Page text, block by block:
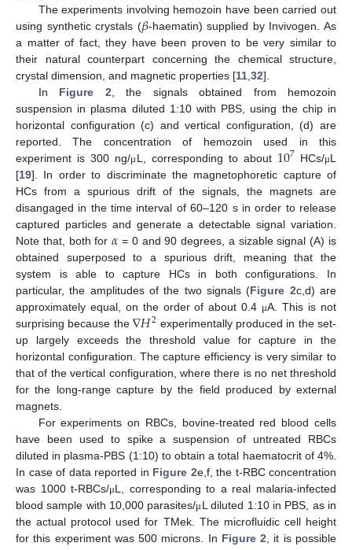
The experiments involving hemozoin have been carried out
using synthetic crystals (𝛽-haematin) supplied by Invivogen. As
a matter of fact, they have been proven to be very similar to
their natural counterpart concerning the chemical structure,
crystal dimension, and magnetic properties [11 32].
In Figure 2 , the signals obtained from hemozoin
suspension in plasma diluted 1:10 with PBS, using the chip in
horizontal configuration (c) and vertical configuration, (d) are
reported. The concentration of hemozoin used in this
experiment is 300 ng/μL, corresponding to about 107 HCs/μL
[19]. In order to discriminate the magnetophoretic capture of
HCs from a spurious drift of the signals, the magnets are
disangaged in the time interval of 60–120 s in order to release
captured particles and generate a detectable signal variation.
Note that, both for𝛼 = 0 and 90 degrees, a sizable signal (A) is
obtained superposed to a spurious drift, meaning that the
system is able to capture HCs in both configurations. In
particular, the amplitudes of the two signals (Figure 2c,d) are
approximately equal, on the order of about 0.4 μA. This is not
surprising because the∇𝐻2 experimentally produced in the set-
up largely exceeds the threshold value for capture in the
horizontal configuration. The capture efficiency is very similar to
that of the vertical configuration, where there is no net threshold
for the long-range capture by the field produced by external
magnets.
For experiments on RBCs, bovine-treated red blood cells
have been used to spike a suspension of untreated RBCs
diluted in plasma-PBS (1:10) to obtain a total haematocrit of 4%.
In case of data reported in Figure 2e,f, the t-RBC concentration
was 1000 t-RBCs/μL, corresponding to a real malaria-infected
blood sample with 10,000 parasites/μL diluted 1:10 in PBS, as in
the actual protocol used for TMek. The microfluidic cell height
for this experiment was 500 microns. In Figure 2 , it is possible